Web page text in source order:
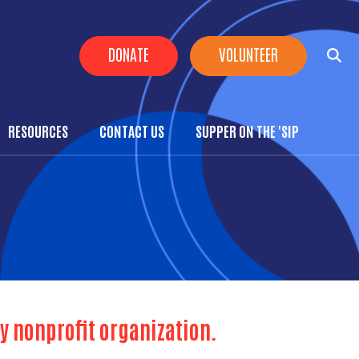
Header Buttons
DONATE VOLUNTEER
RESOURCES CONTACT US SUPPER ON THE 'SIP
nonprofit organization.